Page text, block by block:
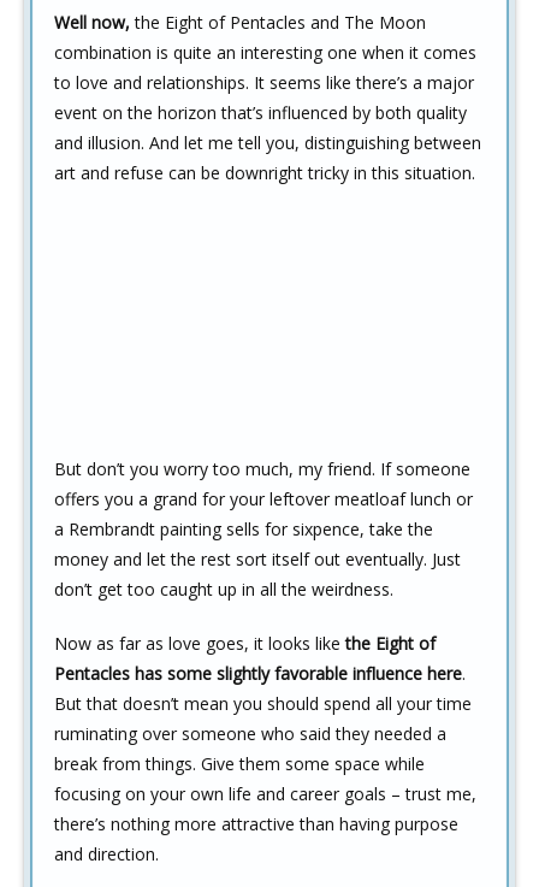
Well now, the Eight of Pentacles and The Moon
combination is quite an interesting one when it comes
to love and relationships. It seems like there’s a major
event on the horizon that’s influenced by both quality
and illusion. And let me tell you, distinguishing between
art and refuse can be downright tricky in this situation.
But don’t you worry too much, my friend. If someone
offers you a grand for your leftover meatloaf lunch or
a Rembrandt painting sells for sixpence, take the
money and let the rest sort itself out eventually. Just
don’t get too caught up in all the weirdness.
Now as far as love goes, it looks likethe Eight of
Pentacles has some slightly favorable influence here.
But that doesn’t mean you should spend all your time
ruminating over someone who said they needed a
break from things. Give them some space while
focusing on your own life and career goals – trust me,
there’s nothing more attractive than having purpose
and direction.